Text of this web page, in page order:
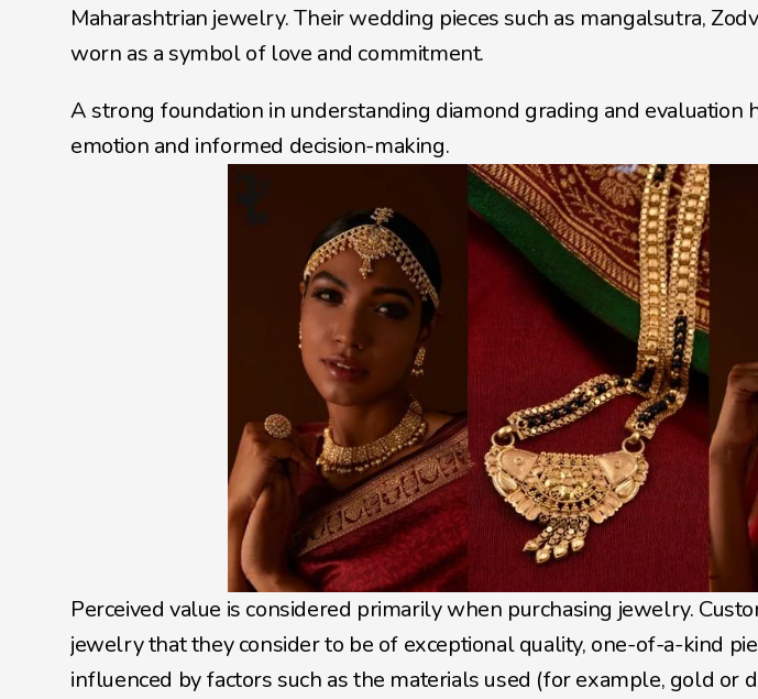
Maharashtrian jewelry. Their wedding pieces such as mangalsutra,
worn as a symbol of love and commitment.
A strong foundation in understanding diamond grading and evaluation
emotion and informed decision-making.
Perceived value is considered primarily when purchasing jewelry.
jewelry that they consider to be of exceptional quality, one-of-a-kind
influenced by factors such as the materials used (for example, gold or